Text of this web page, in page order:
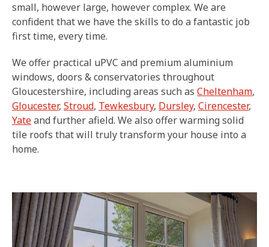
small, however large, however complex. We are
confident that we have the skills to do a fantastic job
first time, every time.
We offer practical uPVC and premium aluminium
windows, doors & conservatories throughout
Gloucestershire, including areas such as Cheltenham,
Gloucester, Stroud, Tewkesbury, Dursley, Cirencester,
Yateand further afield. We also offer warming solid
tile roofs that will truly transform your house into a
home.